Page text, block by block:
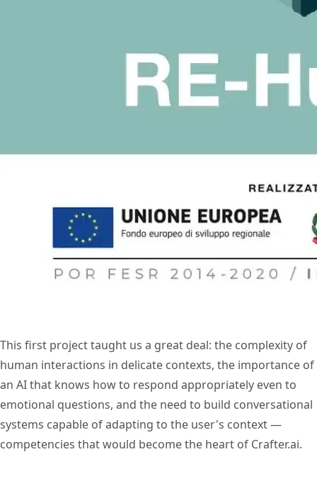
This first project taught us a great deal: the complexity of
human interactions in delicate contexts, the importance of
an AI that knows how to respond appropriately even to
emotional questions, and the need to build conversational
systems capable of adapting to the user's context —
competencies that would become the heart of Crafter.ai.